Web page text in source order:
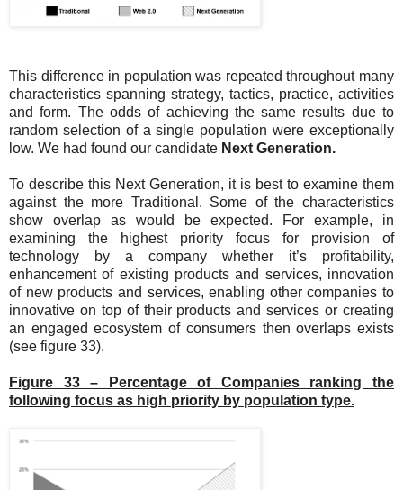
This difference in population was repeated throughout many
characteristics spanning strategy, tactics, practice, activities
and form. The odds of achieving the same results due to
random selection of a single population were exceptionally
low. We had found our candidate Next Generation.
To describe this Next Generation, it is best to examine them
against the more Traditional. Some of the characteristics
show overlap as would be expected. For example, in
examining the highest priority focus for provision of
technology by a company whether it’s profitability,
enhancement of existing products and services, innovation
of new products and services, enabling other companies to
innovative on top of their products and services or creating
an engaged ecosystem of consumers then overlaps exists
(see figure 33).
Figure 33 – Percentage of Companies ranking the
following focus as high priority by population type.